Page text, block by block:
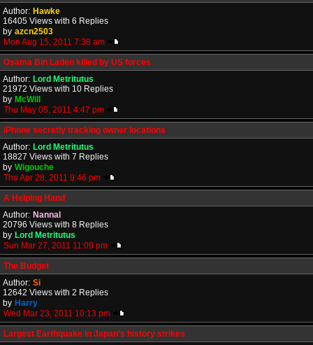
Author: Hawke
16405 Views with 6 Replies
by azcn2503
Mon Aug 15, 2011 7:38 am
Osama Bin Laden killed by US forces
Author: Lord Metritutus
21972 Views with 10 Replies
by McWill
Thu May 05, 2011 4:47 pm
iPhone secretly tracking owner locations
Author: Lord Metritutus
18827 Views with 7 Replies
by Wigouche
Thu Apr 28, 2011 9:46 pm
A Helping Hand
Author: Nannal
20796 Views with 8 Replies
by Lord Metritutus
Sun Mar 27, 2011 11:09 pm
The Budget
Author: Si
12642 Views with 2 Replies
by Harry
Wed Mar 23, 2011 10:13 pm
Largest Earthquake in Japan's history strikes